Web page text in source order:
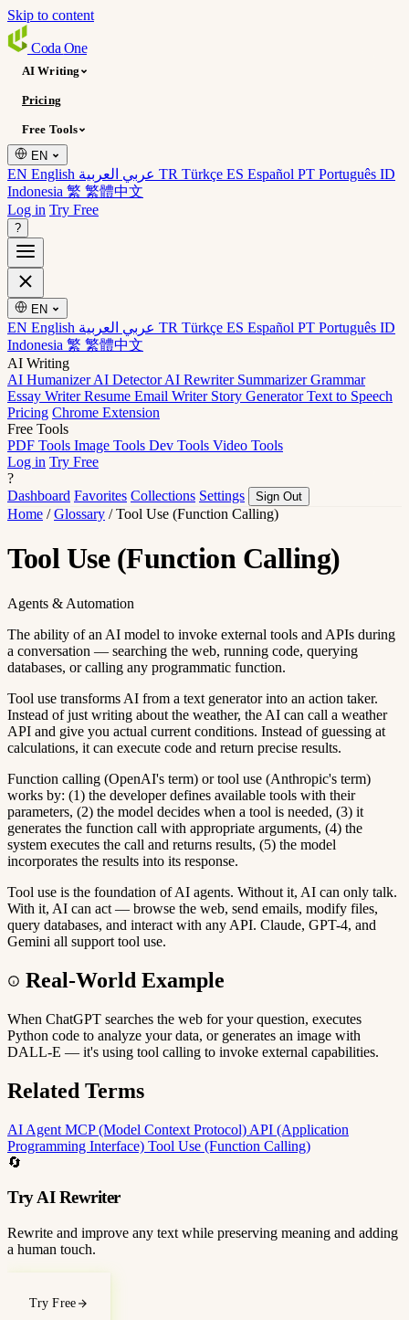
Skip to content
Coda One
AI Writing
Pricing
Free Tools
EN
EN English TR Türkçe ES Español PT Português ID
Indonesia 繁 繁體中文
Log in Try Free
?
EN
EN English TR Türkçe ES Español PT Português ID
Indonesia 繁 繁體中文
AI Writing
AI HumanizerAI DetectorAI Rewriter SummarizerGrammar
Essay WriterResume Email Writer Story GeneratorText to Speech
Pricing Chrome Extension
Free Tools
PDF Tools Image Tools Dev Tools Video Tools
Log in Try Free
?
Dashboard Favorites Collections Settings Sign Out
Home / Glossary / Tool Use (Function Calling)
Tool Use (Function Calling)
Agents & Automation
The ability of an AI model to invoke external tools and APIs during
a conversation — searching the web, running code, querying
databases, or calling any programmatic function.
Tool use transforms AI from a text generator into an action taker.
Instead of just writing about the weather, the AI can call a weather
API and give you actual current conditions. Instead of guessing at
calculations, it can execute code and return precise results.
Function calling (OpenAI's term) or tool use (Anthropic's term)
works by: (1) the developer defines available tools with their
parameters, (2) the model decides when a tool is needed, (3) it
generates the function call with appropriate arguments, (4) the
system executes the call and returns results, (5) the model
incorporates the results into its response.
Tool use is the foundation of AI agents. Without it, AI can only talk.
With it, AI can act — browse the web, send emails, modify files,
query databases, and interact with any API. Claude, GPT-4, and
Gemini all support tool use.
Real-World Example
When ChatGPT searches the web for your question, executes
Python code to analyze your data, or generates an image with
DALL-E — it's using tool calling to invoke external capabilities.
Related Terms
AI Agent MCP (Model Context Protocol) API (Application
Programming Interface) Tool Use (Function Calling)
🔄
Try AI Rewriter
Rewrite and improve any text while preserving meaning and adding
a human touch.
Try Free